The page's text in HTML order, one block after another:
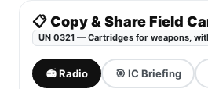
📋 Copy & Share Field
UN 0321 — Cartridges for weapons,
📻 Radio 🎯 IC Briefing